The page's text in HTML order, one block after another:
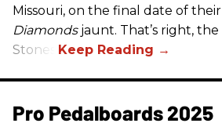
Missouri, on the final date of their
Diamondsjaunt. That’s right, the
Stones.
Pro Pedalboards​ 2025